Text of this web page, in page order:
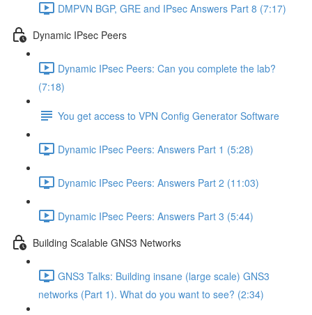
DMPVN BGP, GRE and IPsec Answers Part 8 (7:17)
Dynamic IPsec Peers
Dynamic IPsec Peers: Can you complete the lab?
(7:18)
You get access to VPN Config Generator Software
Dynamic IPsec Peers: Answers Part 1 (5:28)
Dynamic IPsec Peers: Answers Part 2 (11:03)
Dynamic IPsec Peers: Answers Part 3 (5:44)
Building Scalable GNS3 Networks
GNS3 Talks: Building insane (large scale) GNS3
networks (Part 1). What do you want to see? (2:34)